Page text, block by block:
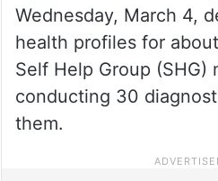
Wednesday, March 4,
health profiles for
Self Help Group (SHG)
conducting 30
them.